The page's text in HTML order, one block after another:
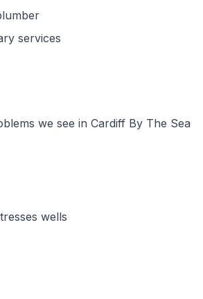
services
we see in Cardiff By The Sea
wells